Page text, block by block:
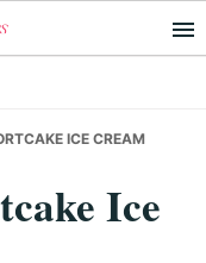
ICE CREAM
Ice